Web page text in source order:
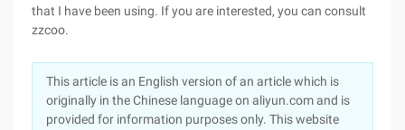
that I have been using. If you are interested, you can consult
zzcoo.
This article is an English version of an article which is
originally in the Chinese language on aliyun.com and is
provided for information purposes only. This website